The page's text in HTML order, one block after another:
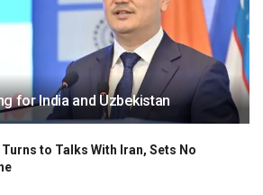
for India and Uzbekistan
to Talks With Iran, Sets No